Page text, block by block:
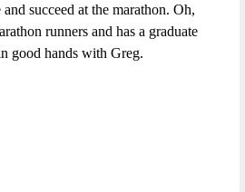
succeed at the marathon. Oh,
runners and has a graduate
good hands with Greg.